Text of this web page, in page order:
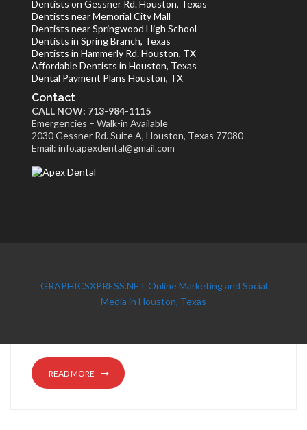
Dentists on Gessner Rd. Houston, Texas
Dentists near Memorial City Mall
Dentists near Springwood High School
Dentists in Spring Branch, Texas
Dentists in Hammerly Rd. Houston, TX
Affordable Dentists in Houston, Texas
Dental Payment Plans Houston, TX
Contact
CALL NOW: 713-984-1115
Emergencies – Walk-in Available
2030 Gessner Rd. Suite A, Houston, Texas 77080
Email: info.apexdental@gmail.com
GRAPHICSXPRESS.NET Online Marketing and Social
Media in Houston, Texas
READ MORE